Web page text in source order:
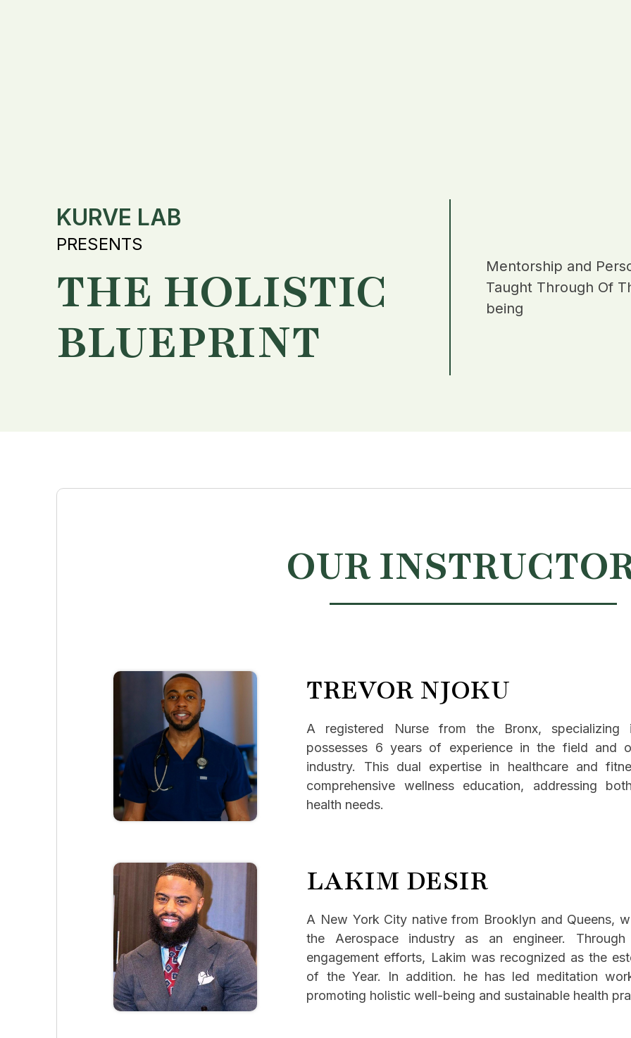
KURVE LAB
PRESENTS
THE HOLISTIC
BLUEPRINT
Mentorship and
Taught Through Of
being
OUR
TREVOR NJOKU
A registered Nurse from the Bronx, specializing
possesses 6 years of experience in the field and
industry. This dual expertise in healthcare and
comprehensive wellness education, addressing
health needs.
LAKIM DESIR
A New York City native from Brooklyn and Queens,
the Aerospace industry as an engineer.
engagement efforts, Lakim was recognized as the
of the Year. In addition. he has led meditation
promoting holistic well-being and sustainable health